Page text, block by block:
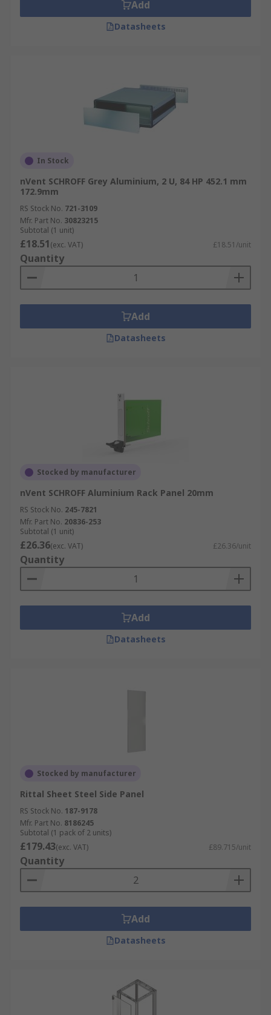
Add
Datasheets
In Stock
nVent SCHROFF Grey Aluminium, 2 U, 84 HP 452.1 mm
172.9mm
RS Stock No. 721-3109
Mfr. Part No. 30823215
Subtotal (1 unit)
£18.51(exc. VAT) £18.51/unit
Quantity
Add
Datasheets
Stocked by manufacturer
nVent SCHROFF Aluminium Rack Panel 20mm
RS Stock No. 245-7821
Mfr. Part No. 20836-253
Subtotal (1 unit)
£26.36(exc. VAT) £26.36/unit
Quantity
Add
Datasheets
Stocked by manufacturer
Rittal Sheet Steel Side Panel
RS Stock No. 187-9178
Mfr. Part No. 8186245
Subtotal (1 pack of 2 units)
£179.43(exc. VAT) £89.715/unit
Quantity
Add
Datasheets